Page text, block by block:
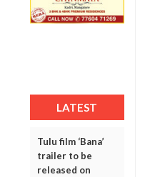
LATEST
Tulu film ‘Bana’
trailer to be
released on